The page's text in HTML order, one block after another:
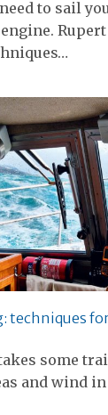
to sail
techniques
some
and wind